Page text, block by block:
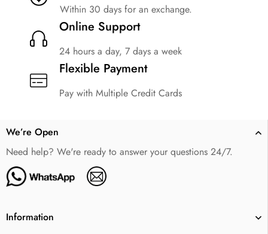
Within 30 days for an exchange.
Online Support
24 hours a day, 7 days a week
Flexible Payment
Pay with Multiple Credit Cards
We’re Open
Need help? We're ready to answer your questions 24/7.
Information